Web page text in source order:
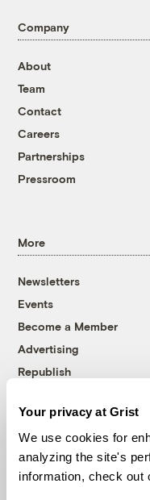
Your privacy at Grist
We use cookies for
analyzing the site's
information, check out
Company
About
Team
Contact
Careers
Partnerships
Pressroom
More
Newsletters
Events
Become a Member
Advertising
Republish
© 1999-2026 Grist
Grist is